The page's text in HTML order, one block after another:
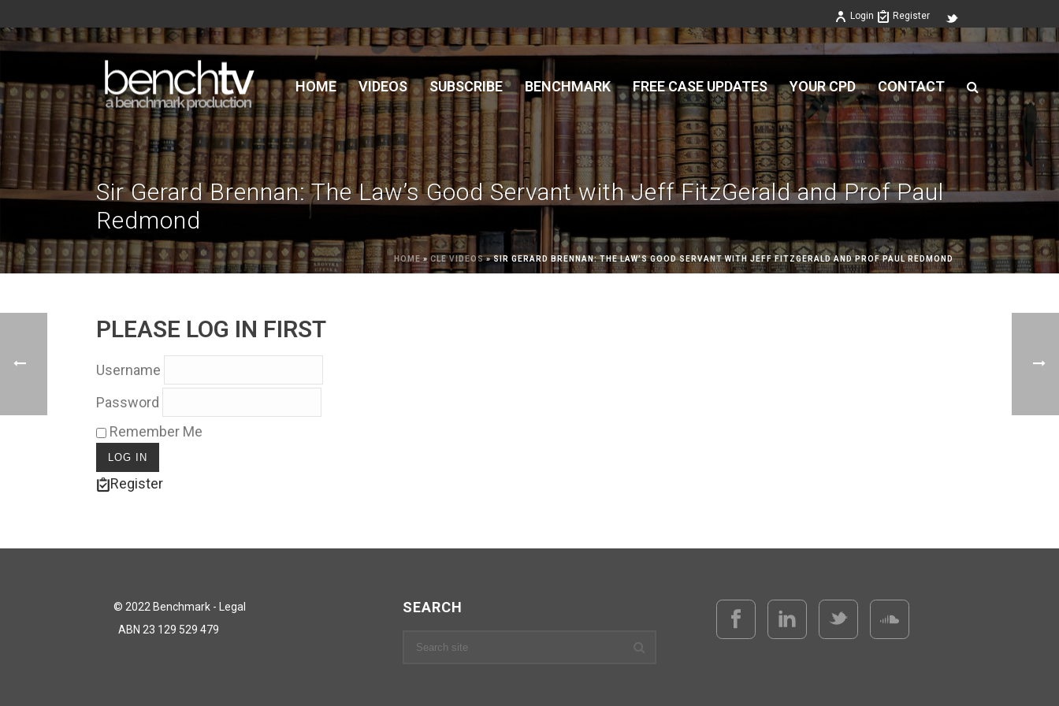
Login Register
HOME VIDEOS SUBSCRIBE BENCHMARK FREE CASE UPDATES YOUR CPD CONTACT
Sir Gerard Brennan: The Law’s Good Servant with Jeff FitzGerald and Prof Paul
Redmond
HOME » CLE VIDEOS»SIR GERARD BRENNAN: THE LAW’S GOOD SERVANT WITH JEFF FITZGERALD AND PROF PAUL REDMOND
PLEASE LOG IN FIRST
Username
Password
Remember Me
Register
© 2022 Benchmark - Legal
ABN 23 129 529 479
SEARCH